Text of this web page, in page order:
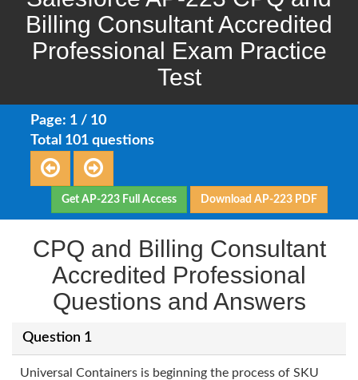
Billing Consultant Accredited
Professional Exam Practice
Test
Page: 1 / 10
Total 101 questions
Get AP-223 Full Access Download AP-223 PDF
CPQ and Billing Consultant
Accredited Professional
Questions and Answers
Question 1
Universal Containers is beginning the process of SKU